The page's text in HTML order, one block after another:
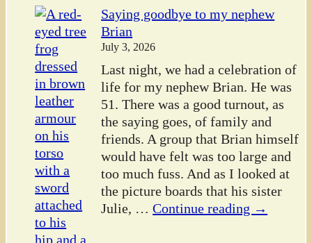
Saying goodbye to my nephew
Brian
July 3, 2026
Last night, we had a celebration of
life for my nephew Brian. He was
51. There was a good turnout, as
the saying goes, of family and
friends. A group that Brian himself
would have felt was too large and
too much fuss. And as I looked at
the picture boards that his sister
Julie, … Continue reading →